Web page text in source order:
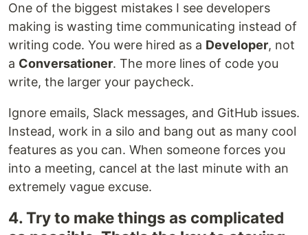
One of the biggest mistakes I see developers
making is wasting time communicating instead of
writing code. You were hired as a Developer, not
a Conversationer. The more lines of code you
write, the larger your paycheck.
Ignore emails, Slack messages, and GitHub issues.
Instead, work in a silo and bang out as many cool
features as you can. When someone forces you
into a meeting, cancel at the last minute with an
extremely vague excuse.
4. Try to make things as complicated